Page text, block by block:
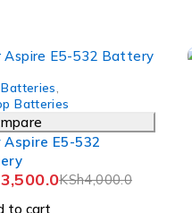
Batteries
Aspire E5-532
KSh4,000.0
3,500.0
to cart